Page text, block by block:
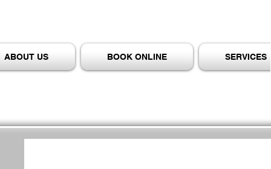
ABOUT US BOOK ONLINE SERVICES